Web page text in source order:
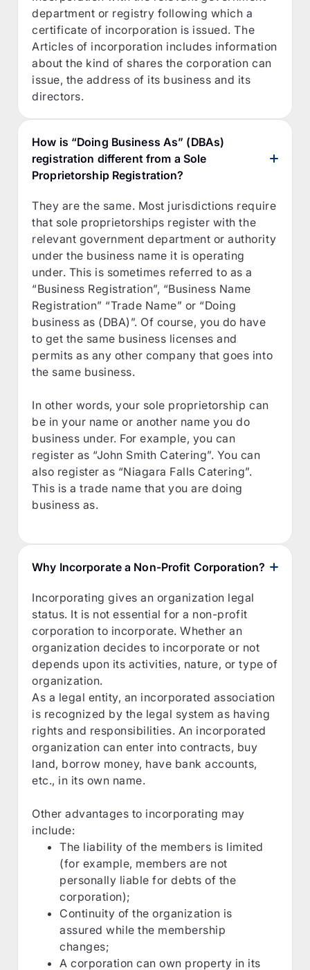
department or registry following which a
certificate of incorporation is issued. The
Articles of incorporation includes information
about the kind of shares the corporation can
issue, the address of its business and its
directors.
How is “Doing Business As” (DBAs)
registration different from a Sole
Proprietorship Registration?
They are the same. Most jurisdictions require
that sole proprietorships register with the
relevant government department or authority
under the business name it is operating
under. This is sometimes referred to as a
“Business Registration”, “Business Name
Registration” “Trade Name” or “Doing
business as (DBA)”. Of course, you do have
to get the same business licenses and
permits as any other company that goes into
the same business.
In other words, your sole proprietorship can
be in your name or another name you do
business under. For example, you can
register as “John Smith Catering”. You can
also register as “Niagara Falls Catering”.
This is a trade name that you are doing
business as.
Why Incorporate a Non-Profit Corporation?
Incorporating gives an organization legal
status. It is not essential for a non-profit
corporation to incorporate. Whether an
organization decides to incorporate or not
depends upon its activities, nature, or type of
organization.
As a legal entity, an incorporated association
is recognized by the legal system as having
rights and responsibilities. An incorporated
organization can enter into contracts, buy
land, borrow money, have bank accounts,
etc., in its own name.
Other advantages to incorporating may
include:
The liability of the members is limited
(for example, members are not
personally liable for debts of the
corporation);
Continuity of the organization is
assured while the membership
changes;
A corporation can own property in its